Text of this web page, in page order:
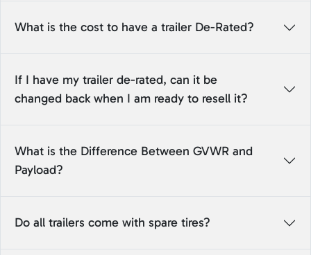
What is the cost to have a trailer De-Rated?
If I have my trailer de-rated, can it be
changed back when I am ready to resell it?
What is the Difference Between GVWR and
Payload?
Do all trailers come with spare tires?